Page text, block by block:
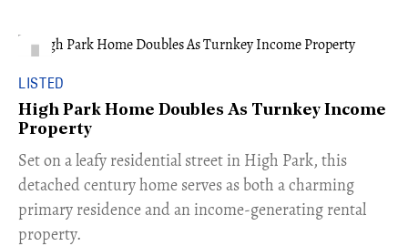
LISTED
High Park Home Doubles As Turnkey Income
Property
Set on a leafy residential street in High Park, this
detached century home serves as both a charming
primary residence and an income-generating rental
property.